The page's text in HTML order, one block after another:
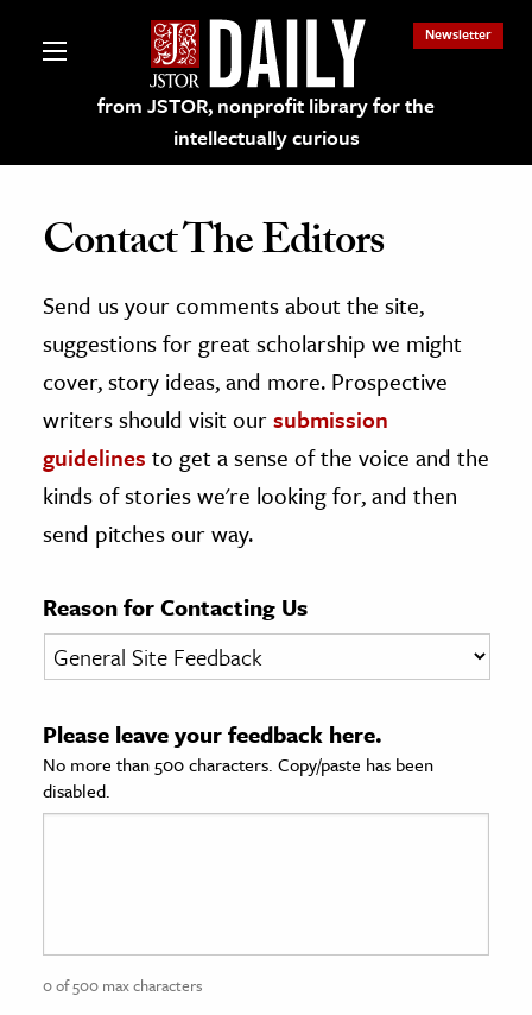
from JSTOR, nonprofit library for the
intellectually curious
Newsletter
on JSTOR
and Learning Resources
Culture
History
& Literature
& Society
Sciences
History
Contact The Editors
Send us your comments about the site,
suggestions for great scholarship we might
cover, story ideas, and more. Prospective
writers should visit oursubmission
guidelines to get a sense of the voice and the
kinds of stories we're looking for, and then
send pitches our way.
Reason for Contacting Us
Please leave your feedback here.
No more than 500 characters. Copy/paste has been
disabled.
0 of 500 max characters